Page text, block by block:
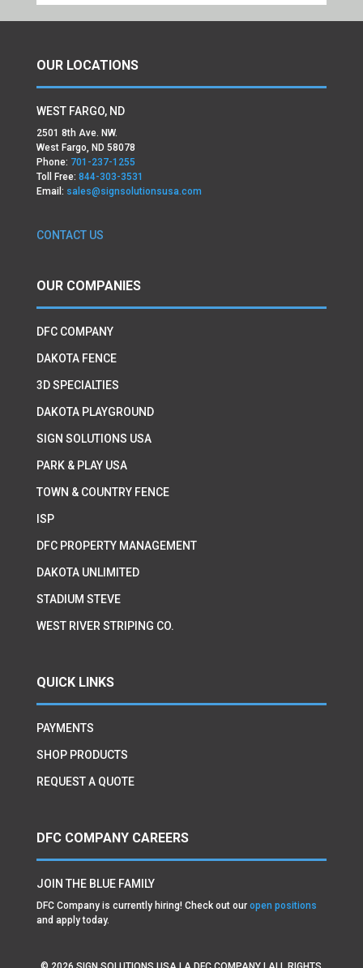
OUR LOCATIONS
WEST FARGO, ND
2501 8th Ave. NW.
West Fargo, ND 58078
Phone: 701-237-1255
Toll Free: 844-303-3531
Email: sales@signsolutionsusa.com
CONTACT US
OUR COMPANIES
DFC COMPANY
DAKOTA FENCE
3D SPECIALTIES
DAKOTA PLAYGROUND
SIGN SOLUTIONS USA
PARK & PLAY USA
TOWN & COUNTRY FENCE
ISP
DFC PROPERTY MANAGEMENT
DAKOTA UNLIMITED
STADIUM STEVE
WEST RIVER STRIPING CO.
QUICK LINKS
PAYMENTS
SHOP PRODUCTS
REQUEST A QUOTE
DFC COMPANY CAREERS
JOIN THE BLUE FAMILY
DFC Company is currently hiring! Check out our open positions
and apply today.